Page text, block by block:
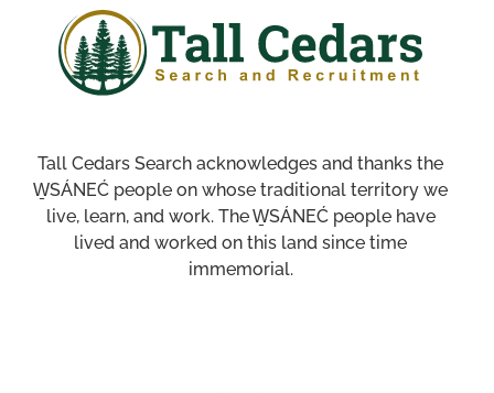
Tall Cedars Search acknowledges and thanks the
W̱SÁNEĆ people on whose traditional territory we
live, learn, and work. The W̱SÁNEĆ people have
lived and worked on this land since time
immemorial.